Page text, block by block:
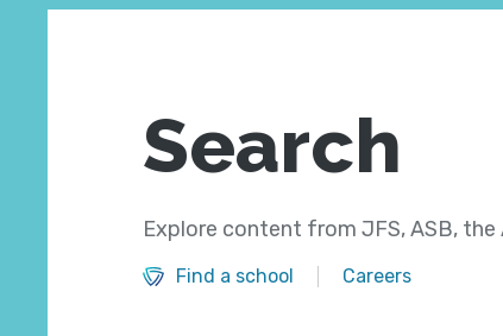
Search
Explore content from JFS, ASB,
Find a school Careers